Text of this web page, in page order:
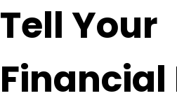
Tell Your
Financial